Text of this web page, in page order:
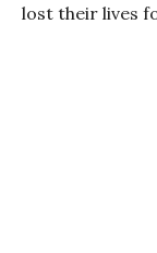
lost their lives